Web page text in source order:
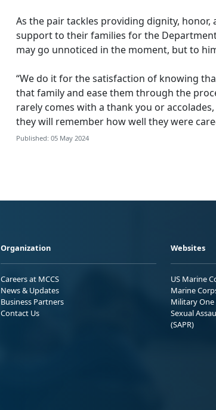
As the pair tackles providing dignity, honor,
support to their families for the
may go unnoticed in the moment, but to
“We do it for the satisfaction of knowing
that family and ease them through the
rarely comes with a thank you or
they will remember how well they were
Published: 05 May 2024
Organization
Careers at MCCS
News & Updates
Business Partners
Contact Us
Websites
US Marine
Marine
Military One
Sexual
(SAPR)